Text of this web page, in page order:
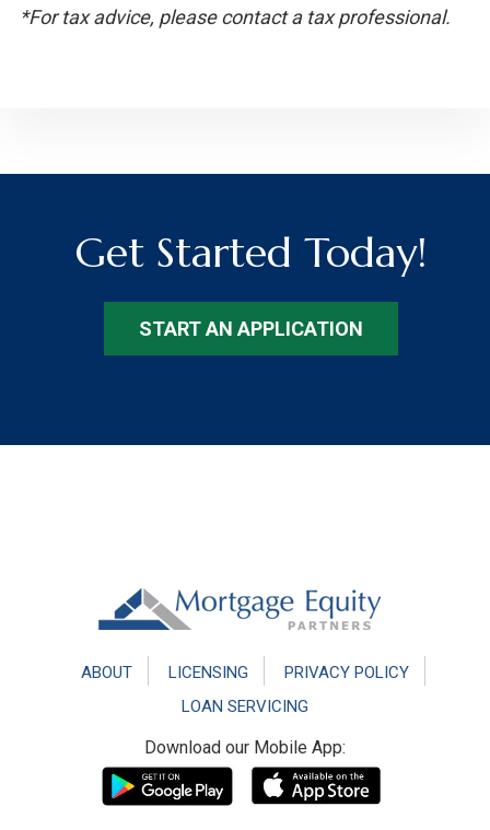
*For tax advice, please contact a tax professional.
Get Started Today!
START AN APPLICATION
ABOUT LICENSING
PRIVACY POLICY
LOAN SERVICING
Download our Mobile App: